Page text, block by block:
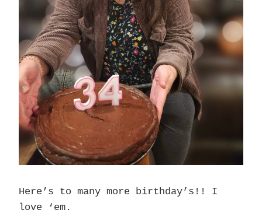
Here’s to many more birthday’s!! I
love ‘em.